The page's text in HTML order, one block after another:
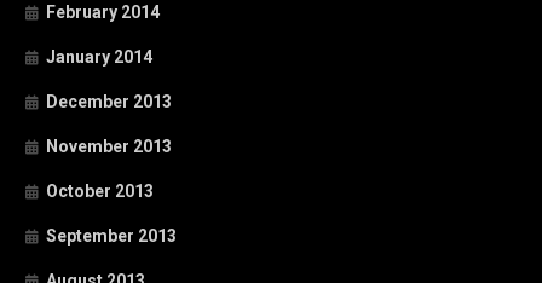
February 2014
January 2014
December 2013
November 2013
October 2013
September 2013